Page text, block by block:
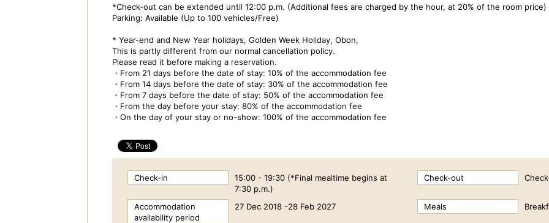
*Check-out can be extended until 12:00 p.m. (Additional fees are charged by the hour, at 20% of the room price)
Parking: Available (Up to 100 vehicles/Free)
* Year-end and New Year holidays, Golden Week Holiday, Obon,
This is partly different from our normal cancellation policy.
Please read it before making a reservation.
・From 21 days before the date of stay: 10% of the accommodation fee
・From 14 days before the date of stay: 30% of the accommodation fee
・From 7 days before the date of stay: 50% of the accommodation fee
・From the day before your stay: 80% of the accommodation fee
・On the day of your stay or no-show: 100% of the accommodation fee
Check-in
15:00 - 19:30 (*Final mealtime begins at
7:30 p.m.)
Check-out
Accommodation
availability period
27 Dec 2018 -28 Feb 2027 Meals